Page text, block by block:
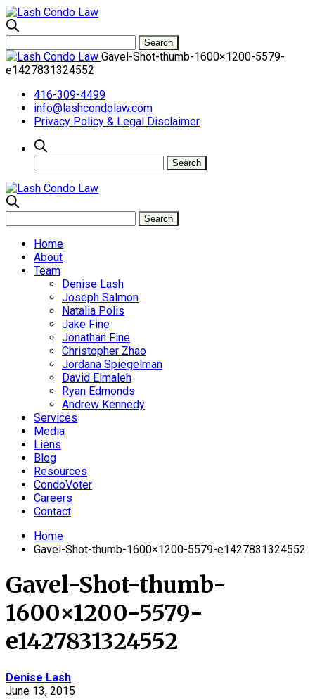
Gavel-Shot-thumb-1600×1200-5579-
e1427831324552
416-309-4499
info@lashcondolaw.com
Privacy Policy & Legal Disclaimer
Home
About
Team
Denise Lash
Joseph Salmon
Natalia Polis
Jake Fine
Jonathan Fine
Christopher Zhao
Jordana Spiegelman
David Elmaleh
Ryan Edmonds
Andrew Kennedy
Services
Media
Liens
Blog
Resources
CondoVoter
Careers
Contact
Home
Gavel-Shot-thumb-1600×1200-5579-e1427831324552
Gavel-Shot-thumb-
1600×1200-5579-
e1427831324552
Denise Lash
June 13, 2015